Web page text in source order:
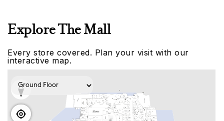
Explore The Mall
Every store covered. Plan your visit with our
interactive map.